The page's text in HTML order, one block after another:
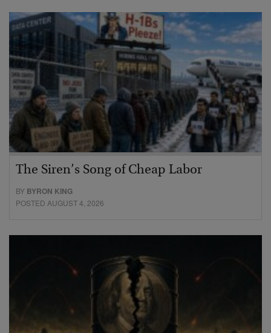
The Siren’s Song of Cheap Labor
BY BYRON KING
POSTED AUGUST 4, 2026